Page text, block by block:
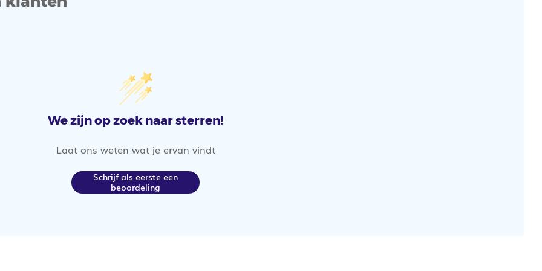
We zijn op zoek naar sterren!
Laat ons weten wat je ervan vindt
Schrijf als eerste een
beoordeling